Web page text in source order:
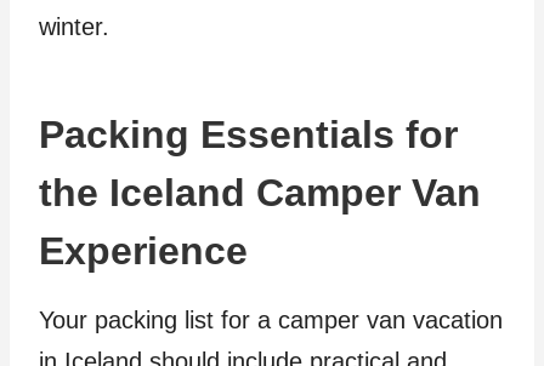
winter.
Packing Essentials for
the Iceland Camper Van
Experience
Your packing list for a camper van vacation